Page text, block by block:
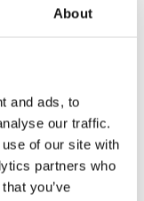
About
and ads, to
our traffic.
of our site with
partners who
you’ve
more
their notes
sharing
party and
your spot